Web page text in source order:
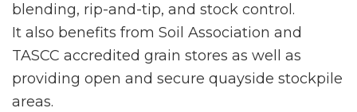
blending, rip-and-tip, and stock control.
It also benefits from Soil Association and
TASCC accredited grain stores as well as
providing open and secure quayside stockpile
areas.